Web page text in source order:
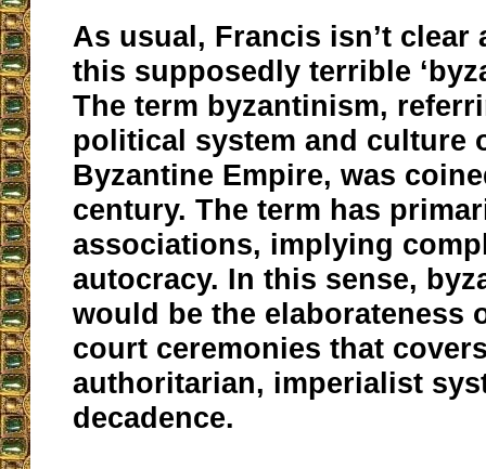
As usual, Francis isn’t clear
this supposedly terrible
The term byzantinism,
political system and culture
Byzantine Empire, was
century. The term has
associations, implying
autocracy. In this sense,
would be the elaborateness
court ceremonies that
authoritarian, imperialist
decadence.